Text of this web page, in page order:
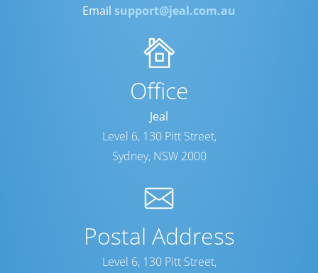
Email support@jeal.com.au
Office
Jeal
Level 6, 130 Pitt Street,
Sydney, NSW 2000
Postal Address
Level 6, 130 Pitt Street,